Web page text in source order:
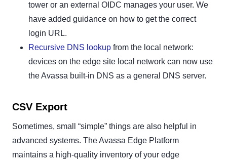
tower or an external OIDC manages your user. We
have added guidance on how to get the correct
login URL.
Recursive DNS lookup from the local network:
devices on the edge site local network can now use
the Avassa built-in DNS as a general DNS server.
CSV Export
Sometimes, small “simple” things are also helpful in
advanced systems. The Avassa Edge Platform
maintains a high-quality inventory of your edge